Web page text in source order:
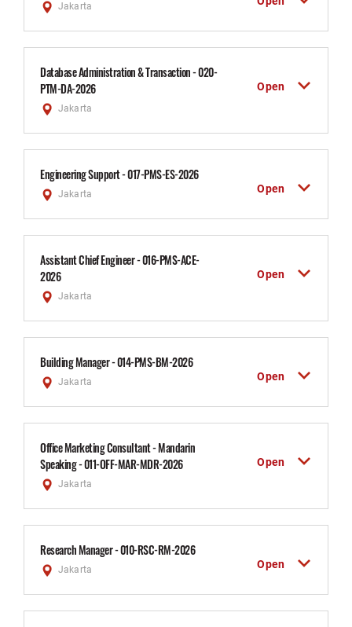
Jakarta
Database Administration & Transaction - 020-
PTM-DA-2026
Jakarta
Open
Engineering Support - 017-PMS-ES-2026
Jakarta Open
Assistant Chief Engineer - 016-PMS-ACE-
2026
Jakarta
Open
Building Manager - 014-PMS-BM-2026
Jakarta Open
Office Marketing Consultant - Mandarin
Speaking - 011-OFF-MAR-MDR-2026
Jakarta
Open
Research Manager - 010-RSC-RM-2026
Jakarta Open